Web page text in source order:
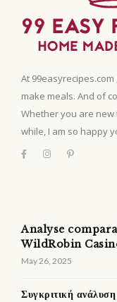
At
make meals. And of
Whether you are
while, I am so happy
Analyse
WildRobin
May 26, 2025
Συγκριτική